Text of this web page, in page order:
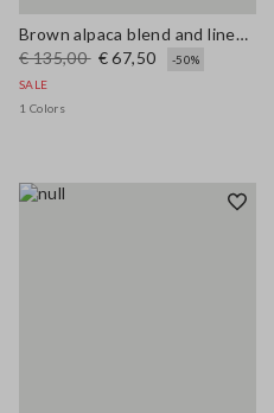
Brown alpaca blend and linen regular fit tank top
€ 135,00 € 67,50
-50%
SALE
1 Colors